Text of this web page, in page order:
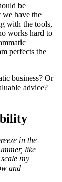
be
have the
with the tools,
works hard to
perfects the
business? Or
advice?
in the
like
my
and